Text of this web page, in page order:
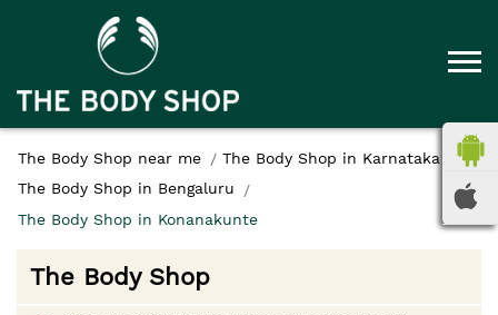
The Body Shop near me
The Body Shop in Karnataka
The Body Shop in Bengaluru
The Body Shop in Konanakunte
The Body Shop